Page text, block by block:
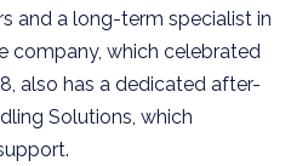
and a long-term specialist in
company, which celebrated
also has a dedicated after-
Solutions, which